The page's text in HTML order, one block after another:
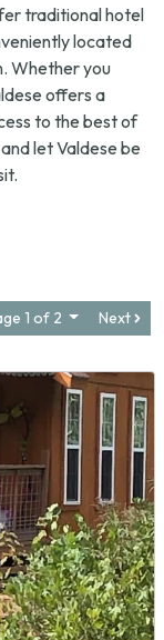
traditional hotel
located
Whether you
offers a
to the best of
let Valdese be
1 of 2 Next